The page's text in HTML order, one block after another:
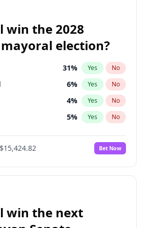
win the 2028
election?
31% Yes No
6% Yes No
4% Yes No
5% Yes No
7%
No
24% Yes No
$15,424.82 Bet Now
win the next